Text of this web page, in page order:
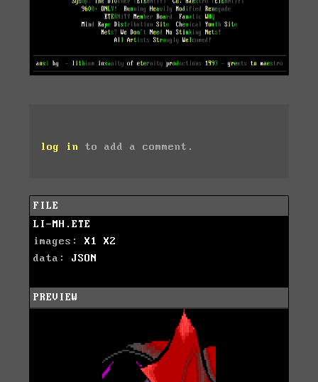
log in to add a comment.
FILE
LI-MH.ETE
images: X1
X2
data: JSON
PREVIEW